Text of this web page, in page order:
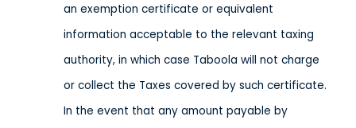
an exemption certificate or equivalent
information acceptable to the relevant taxing
authority, in which case Taboola will not charge
or collect the Taxes covered by such certificate.
In the event that any amount payable by